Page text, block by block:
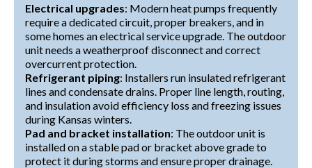
Electrical upgrades: Modern heat pumps frequently
require a dedicated circuit, proper breakers, and in
some homes an electrical service upgrade. The outdoor
unit needs a weatherproof disconnect and correct
overcurrent protection.
Refrigerant piping: Installers run insulated refrigerant
lines and condensate drains. Proper line length, routing,
and insulation avoid efficiency loss and freezing issues
during Kansas winters.
Pad and bracket installation: The outdoor unit is
installed on a stable pad or bracket above grade to
protect it during storms and ensure proper drainage.